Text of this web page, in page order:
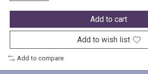
Add to cart
Add to wish list
Add to compare